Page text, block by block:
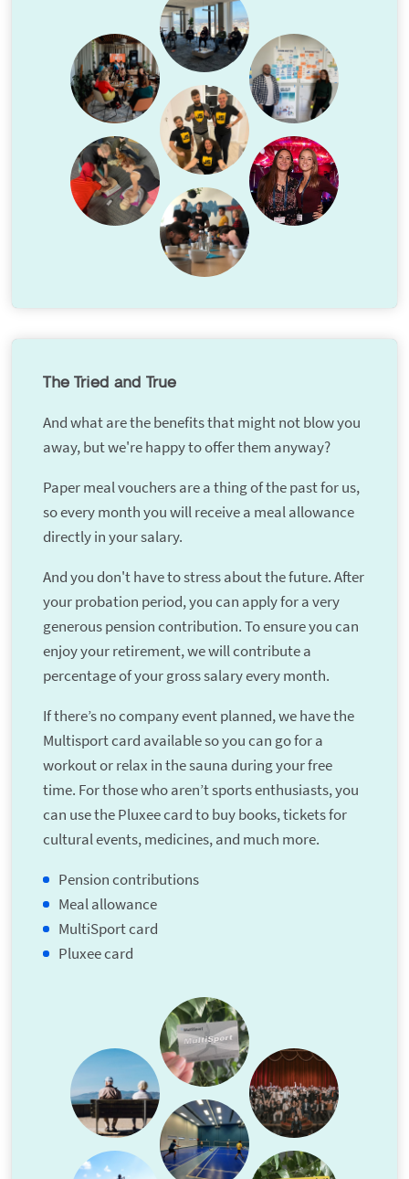
The Tried and True
And what are the benefits that might not blow you
away, but we're happy to offer them anyway?
Paper meal vouchers are a thing of the past for us,
so every month you will receive a meal allowance
directly in your salary.
And you don't have to stress about the future. After
your probation period, you can apply for a very
generous pension contribution. To ensure you can
enjoy your retirement, we will contribute a
percentage of your gross salary every month.
If there’s no company event planned, we have the
Multisport card available so you can go for a
workout or relax in the sauna during your free
time. For those who aren’t sports enthusiasts, you
can use the Pluxee card to buy books, tickets for
cultural events, medicines, and much more.
Pension contributions
Meal allowance
MultiSport card
Pluxee card